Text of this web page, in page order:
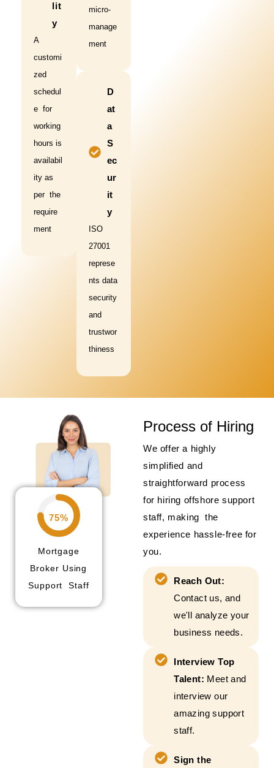
lit
y
A
customi
zed
schedul
e for
working
hours is
availabil
ity as
per the
require
ment
micro-
manage
ment
D
at
a
S
ec
ur
it
y
ISO
27001
represe
nts data
security
and
trustwor
thiness
75%
Mortgage
Broker Using
Support Staff
Process of Hiring
We offer a highly
simplified and
straightforward process
for hiring offshore support
staff, making the
experience hassle-free for
you.
Reach Out:
Contact us, and
we'll analyze your
business needs.
Interview Top
Talent: Meet and
interview our
amazing support
staff.
Sign the